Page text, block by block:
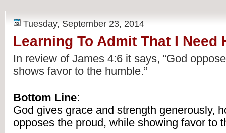
Tuesday, September 23, 2014
Learning To Admit That I Need
In review of James 4:6 it says, “God
shows favor to the humble.”
Bottom Line:
God gives grace and strength generously,
opposes the proud, while showing favor to